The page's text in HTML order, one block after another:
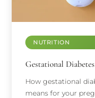
NUTRITION
Gestational Diabetes
How gestational
means for your